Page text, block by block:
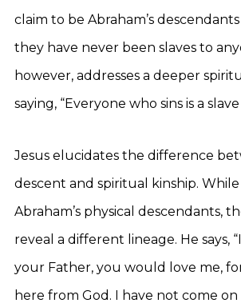
claim to be Abraham’s
they have never been slaves to
however, addresses a deeper
saying, “Everyone who sins is a slave
Jesus elucidates the difference
descent and spiritual kinship.
Abraham’s physical descendants,
reveal a different lineage. He says,
your Father, you would love me,
here from God. I have not come on